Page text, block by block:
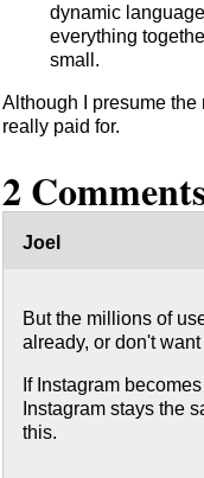
dynamic
everything
small.
Although I presume
really paid for.
2
Joel
But the millions of
already, or don't want
If Instagram
Instagram stays the
this.